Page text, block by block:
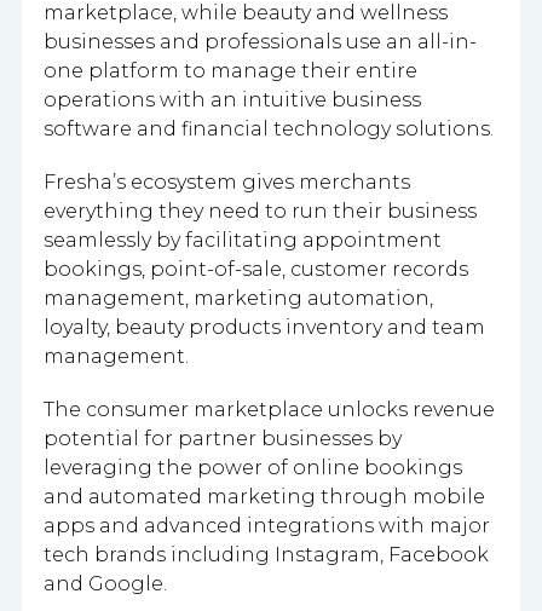
marketplace, while beauty and wellness
businesses and professionals use an all-in-
one platform to manage their entire
operations with an intuitive business
software and financial technology solutions.
Fresha’s ecosystem gives merchants
everything they need to run their business
seamlessly by facilitating appointment
bookings, point-of-sale, customer records
management, marketing automation,
loyalty, beauty products inventory and team
management.
The consumer marketplace unlocks revenue
potential for partner businesses by
leveraging the power of online bookings
and automated marketing through mobile
apps and advanced integrations with major
tech brands including Instagram, Facebook
and Google.